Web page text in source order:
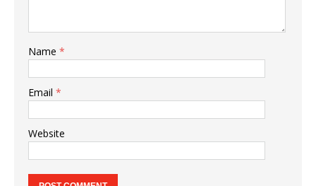
Name *
Email *
Website